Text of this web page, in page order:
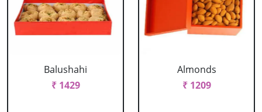
Balushahi
₹ 1429
Almonds
₹ 1209